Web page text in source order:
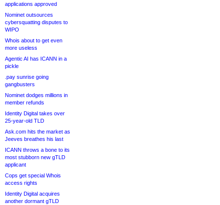
applications approved
Nominet outsources
cybersquatting disputes to
WIPO
Whois about to get even
more useless
Agentic AI has ICANN in a
pickle
.pay sunrise going
gangbusters
Nominet dodges millions in
member refunds
Identity Digital takes over
25-year-old TLD
Ask.com hits the market as
Jeeves breathes his last
ICANN throws a bone to its
most stubborn new gTLD
applicant
Cops get special Whois
access rights
Identity Digital acquires
another dormant gTLD